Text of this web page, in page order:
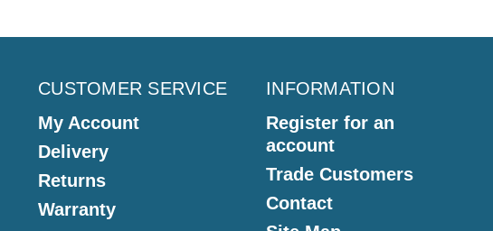
CUSTOMER SERVICE
My Account
Delivery
Returns
Warranty
INFORMATION
Register for an
account
Trade Customers
Contact